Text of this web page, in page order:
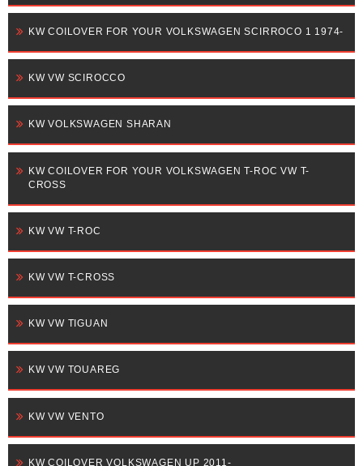
KW COILOVER FOR YOUR VOLKSWAGEN SCIRROCO 1 1974-
KW VW SCIROCCO
KW VOLKSWAGEN SHARAN
KW COILOVER FOR YOUR VOLKSWAGEN T-ROC VW T-
CROSS
KW VW T-ROC
KW VW T-CROSS
KW VW TIGUAN
KW VW TOUAREG
KW VW VENTO
KW COILOVER VOLKSWAGEN UP 2011-